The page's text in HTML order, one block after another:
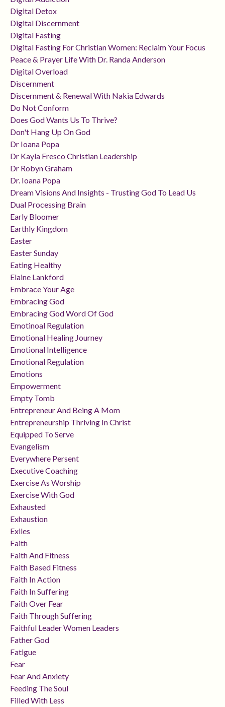
Digital Detox
Digital Discernment
Digital Fasting
Digital Fasting For Christian Women: Reclaim Your Focus
Peace & Prayer Life With Dr. Randa Anderson
Digital Overload
Discernment
Discernment & Renewal With Nakia Edwards
Do Not Conform
Does God Wants Us To Thrive?
Don't Hang Up On God
Dr Ioana Popa
Dr Kayla Fresco Christian Leadership
Dr Robyn Graham
Dr. Ioana Popa
Dream Visions And Insights - Trusting God To Lead Us
Dual Processing Brain
Early Bloomer
Earthly Kingdom
Easter
Easter Sunday
Eating Healthy
Elaine Lankford
Embrace Your Age
Embracing God
Embracing God Word Of God
Emotinoal Regulation
Emotional Healing Journey
Emotional Intelligence
Emotional Regulation
Emotions
Empowerment
Empty Tomb
Entrepreneur And Being A Mom
Entrepreneurship Thriving In Christ
Equipped To Serve
Evangelism
Everywhere Persent
Executive Coaching
Exercise As Worship
Exercise With God
Exhausted
Exhaustion
Exiles
Faith
Faith And Fitness
Faith Based Fitness
Faith In Action
Faith In Suffering
Faith Over Fear
Faith Through Suffering
Faithful Leader Women Leaders
Father God
Fatigue
Fear
Fear And Anxiety
Feeding The Soul
Filled With Less